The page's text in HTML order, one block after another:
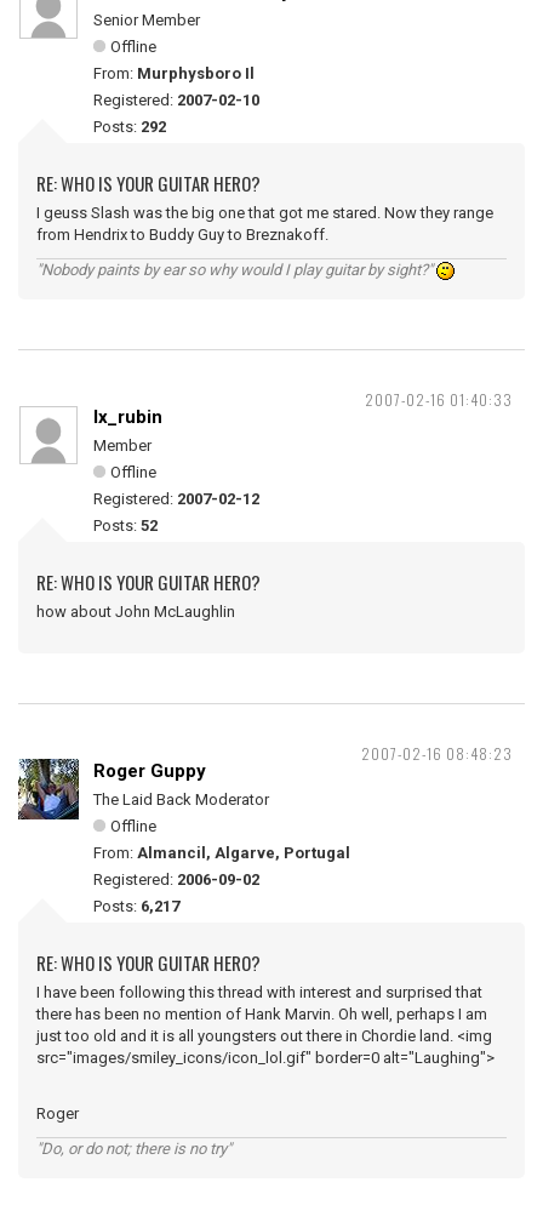
Senior Member
Offline
From: Murphysboro Il
Registered: 2007-02-10
Posts: 292
RE: WHO IS YOUR GUITAR HERO?
I geuss Slash was the big one that got me stared. Now they range
from Hendrix to Buddy Guy to Breznakoff.
"Nobody paints by ear so why would I play guitar by sight?"
2007-02-16 01:40:33
lx_rubin
Member
Offline
Registered: 2007-02-12
Posts: 52
RE: WHO IS YOUR GUITAR HERO?
how about John McLaughlin
2007-02-16 08:48:23
Roger Guppy
The Laid Back Moderator
Offline
From: Almancil, Algarve, Portugal
Registered: 2006-09-02
Posts: 6,217
RE: WHO IS YOUR GUITAR HERO?
I have been following this thread with interest and surprised that
there has been no mention of Hank Marvin. Oh well, perhaps I am
just too old and it is all youngsters out there in Chordie land. <img
src="images/smiley_icons/icon_lol.gif" border=0 alt="Laughing">
Roger
"Do, or do not; there is no try"